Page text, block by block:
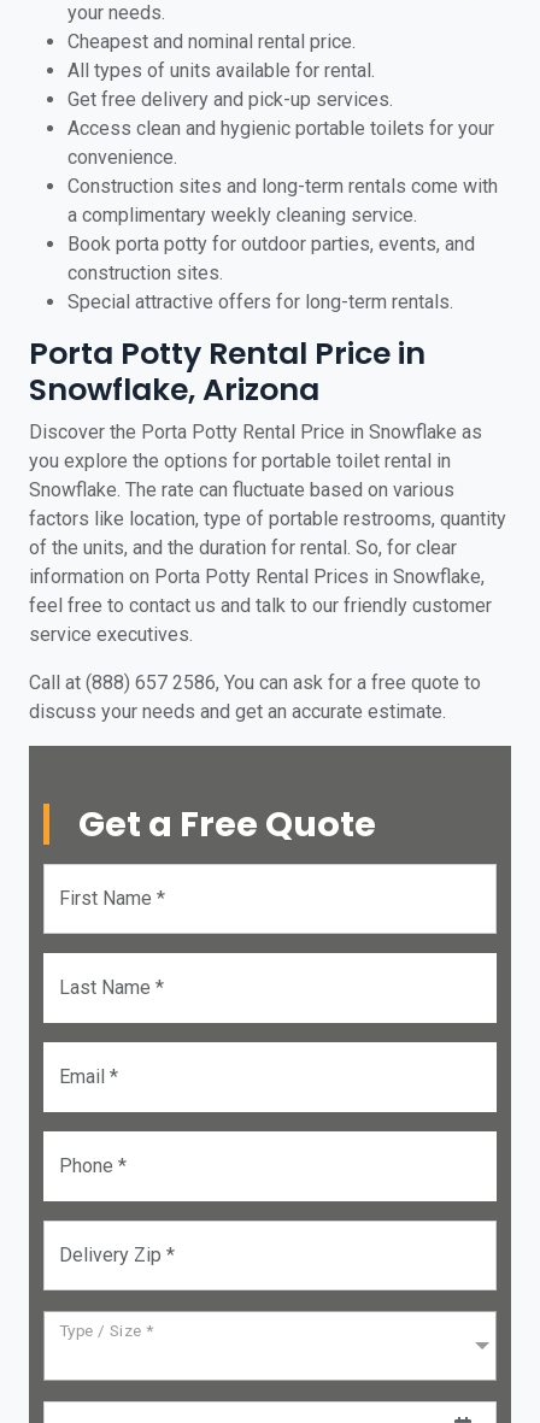
your needs.
Cheapest and nominal rental price.
All types of units available for rental.
Get free delivery and pick-up services.
Access clean and hygienic portable toilets for your
convenience.
Construction sites and long-term rentals come with
a complimentary weekly cleaning service.
Book porta potty for outdoor parties, events, and
construction sites.
Special attractive offers for long-term rentals.
Porta Potty Rental Price in
Snowflake, Arizona
Discover the Porta Potty Rental Price in Snowflake as
you explore the options for portable toilet rental in
Snowflake. The rate can fluctuate based on various
factors like location, type of portable restrooms, quantity
of the units, and the duration for rental. So, for clear
information on Porta Potty Rental Prices in Snowflake,
feel free to contact us and talk to our friendly customer
service executives.
Call at (888) 657 2586, You can ask for a free quote to
discuss your needs and get an accurate estimate.
Get a Free Quote
First Name *
Last Name *
Email *
Phone *
Delivery Zip *
Type / Size *